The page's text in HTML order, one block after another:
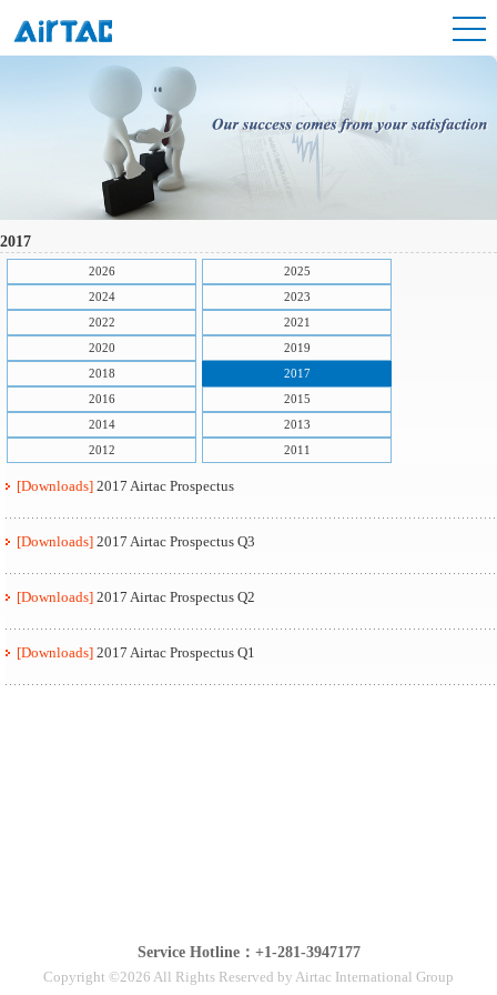
2017
2026
2025
2024
2023
2022
2021
2020
2019
2018
2017
2016
2015
2014
2013
2012
2011
[Downloads] 2017 Airtac Prospectus
[Downloads] 2017 Airtac Prospectus Q3
[Downloads] 2017 Airtac Prospectus Q2
[Downloads] 2017 Airtac Prospectus Q1
Service Hotline：+1-281-3947177
Copyright ©2026 All Rights Reserved by Airtac International Group